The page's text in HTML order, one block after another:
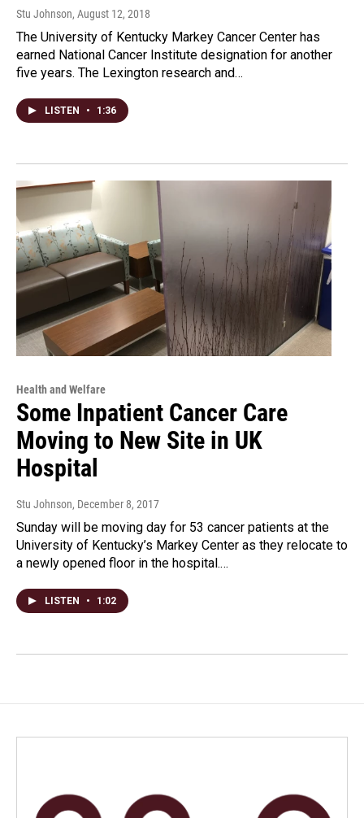
Stu Johnson, August 12, 2018
The University of Kentucky Markey Cancer Center has
earned National Cancer Institute designation for another
five years. The Lexington research and…
LISTEN • 1:36
Health and Welfare
Some Inpatient Cancer Care
Moving to New Site in UK
Hospital
Stu Johnson, December 8, 2017
Sunday will be moving day for 53 cancer patients at the
University of Kentucky’s Markey Center as they relocate to
a newly opened floor in the hospital.…
LISTEN • 1:02